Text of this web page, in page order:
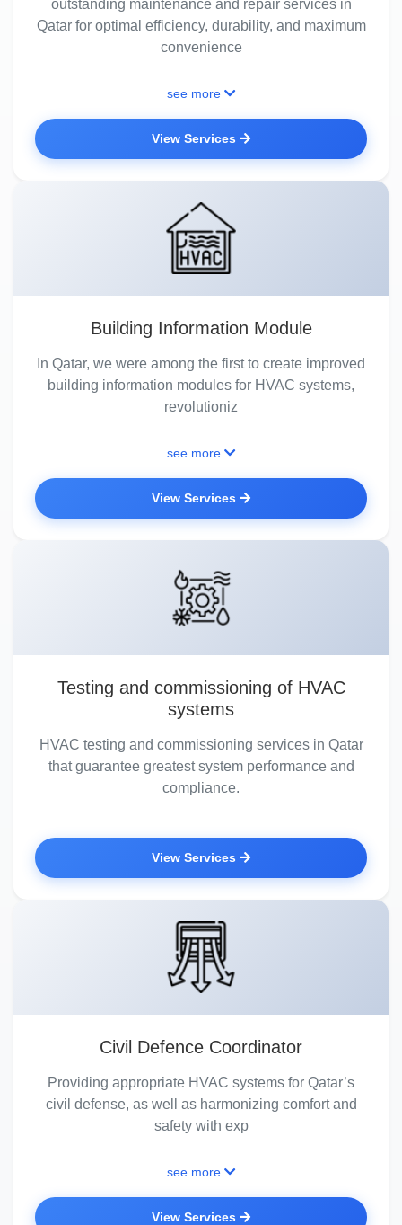
outstanding maintenance and repair services in
Qatar for optimal efficiency, durability, and maximum
convenience
see more
View Services
Building Information Module
In Qatar, we were among the first to create improved
building information modules for HVAC systems,
revolutioniz
see more
View Services
Testing and commissioning of HVAC
systems
HVAC testing and commissioning services in Qatar
that guarantee greatest system performance and
compliance.
View Services
Civil Defence Coordinator
Providing appropriate HVAC systems for Qatar’s
civil defense, as well as harmonizing comfort and
safety with exp
see more
View Services